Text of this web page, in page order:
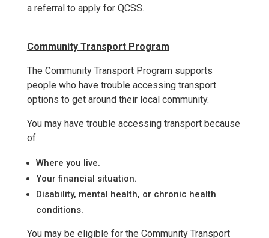
a referral to apply for QCSS.
Community Transport Program
The Community Transport Program supports
people who have trouble accessing transport
options to get around their local community.
You may have trouble accessing transport because
of:
Where you live.
Your financial situation.
Disability, mental health, or chronic health
conditions.
You may be eligible for the Community Transport